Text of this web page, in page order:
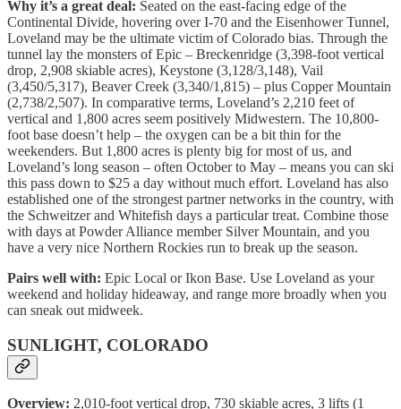
Why it’s a great deal: Seated on the east-facing edge of the
Continental Divide, hovering over I-70 and the Eisenhower Tunnel,
Loveland may be the ultimate victim of Colorado bias. Through the
tunnel lay the monsters of Epic – Breckenridge (3,398-foot vertical
drop, 2,908 skiable acres), Keystone (3,128/3,148), Vail
(3,450/5,317), Beaver Creek (3,340/1,815) – plus Copper Mountain
(2,738/2,507). In comparative terms, Loveland’s 2,210 feet of
vertical and 1,800 acres seem positively Midwestern. The 10,800-
foot base doesn’t help – the oxygen can be a bit thin for the
weekenders. But 1,800 acres is plenty big for most of us, and
Loveland’s long season – often October to May – means you can ski
this pass down to $25 a day without much effort. Loveland has also
established one of the strongest partner networks in the country, with
the Schweitzer and Whitefish days a particular treat. Combine those
with days at Powder Alliance member Silver Mountain, and you
have a very nice Northern Rockies run to break up the season.
Pairs well with: Epic Local or Ikon Base. Use Loveland as your
weekend and holiday hideaway, and range more broadly when you
can sneak out midweek.
SUNLIGHT, COLORADO
Overview: 2,010-foot vertical drop, 730 skiable acres, 3 lifts (1